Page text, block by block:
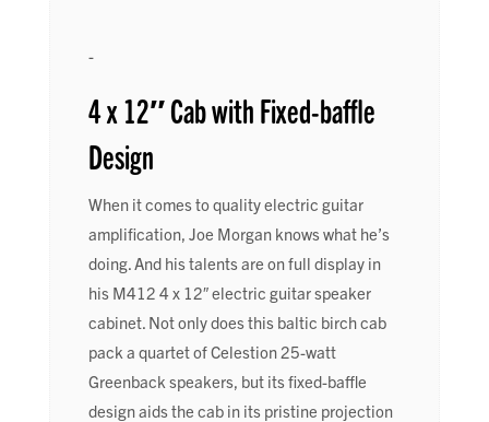
-
4 x 12″ Cab with Fixed-baffle
Design
When it comes to quality electric guitar
amplification, Joe Morgan knows what he’s
doing. And his talents are on full display in
his M412 4 x 12″ electric guitar speaker
cabinet. Not only does this baltic birch cab
pack a quartet of Celestion 25-watt
Greenback speakers, but its fixed-baffle
design aids the cab in its pristine projection